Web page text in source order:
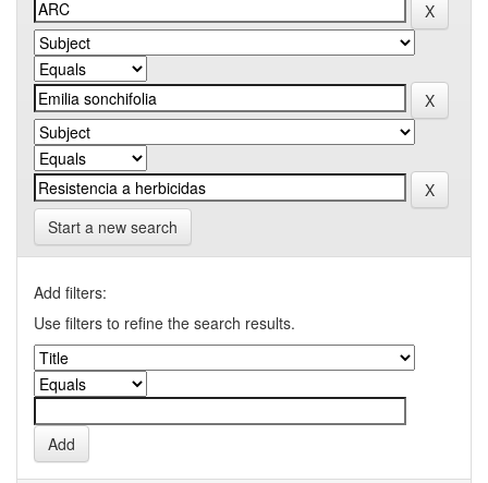
Start a new search
Add filters:
Use filters to refine the search results.